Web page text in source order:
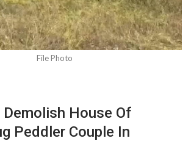
File Photo
House Of
Peddler Couple In